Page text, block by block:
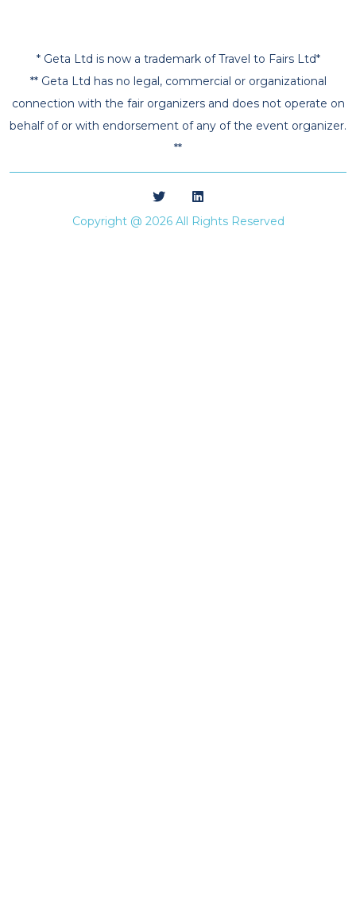
* Geta Ltd is now a trademark of Travel to Fairs Ltd*
** Geta Ltd has no legal, commercial or organizational
connection with the fair organizers and does not operate on
behalf of or with endorsement of any of the event organizer.
**
Copyright @ 2026 All Rights Reserved